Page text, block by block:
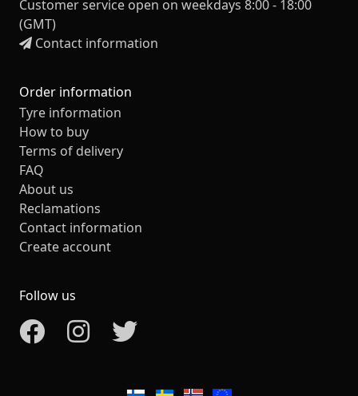
Customer service open on weekdays 8:00 - 18:00
(GMT)
Contact information
Order information
Tyre information
How to buy
Terms of delivery
FAQ
About us
Reclamations
Contact information
Create account
Follow us